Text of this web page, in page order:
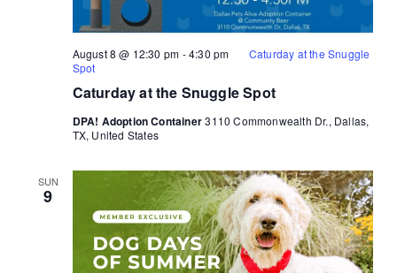
Caturday at the Snuggle Spot
August 8 @ 12:30 pm -4:30 pm
Caturday at the Snuggle
Spot
DPA! Adoption Container3110 Commonwealth Dr., Dallas,
TX, United States
SUN
9